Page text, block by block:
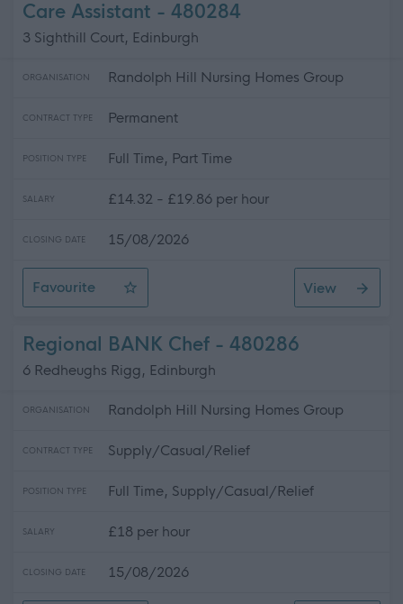
Care Assistant - 480284
3 Sighthill Court, Edinburgh
ORGANISATION Randolph Hill Nursing Homes Group
CONTRACT TYPE Permanent
POSITION TYPE Full Time, Part Time
SALARY £14.32 - £19.86 per hour
CLOSING DATE 15/08/2026
Favourite
Care Assistant
View
Regional BANK Chef - 480286
6 Redheughs Rigg, Edinburgh
ORGANISATION Randolph Hill Nursing Homes Group
CONTRACT TYPE Supply/Casual/Relief
POSITION TYPE Full Time, Supply/Casual/Relief
SALARY £18 per hour
CLOSING DATE 15/08/2026